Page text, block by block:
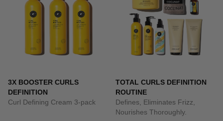
3X BOOSTER CURLS
DEFINITION
Curl Defining Cream 3-pack
TOTAL CURLS DEFINITION
ROUTINE
Defines, Eliminates Frizz,
Nourishes Thoroughly.